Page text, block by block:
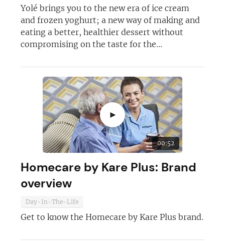
Yolé brings you to the new era of ice cream
and frozen yoghurt; a new way of making and
eating a better, healthier dessert without
compromising on the taste for the...
►
00:52
Homecare by Kare Plus: Brand
overview
Day-In-The-Life
Get to know the Homecare by Kare Plus brand.
franchising pro!
JOIN OUR NEWSLETTER